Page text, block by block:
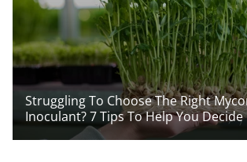
Struggling To Choose The Right
Inoculant? 7 Tips To Help You Decide